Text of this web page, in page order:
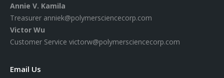
Annie V. Kamila
Treasurer anniek@polymersciencecorp.com
Victor Wu
Customer Service victorw@polymersciencecorp.com
Email Us